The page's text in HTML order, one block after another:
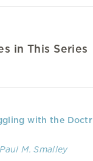
in This Series
with the
Paul M. Smalley